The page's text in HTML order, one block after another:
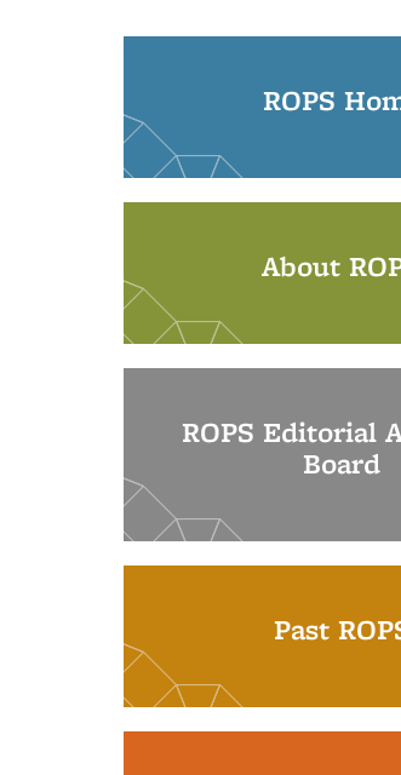
ROPS
About
ROPS Editorial
Board
Past